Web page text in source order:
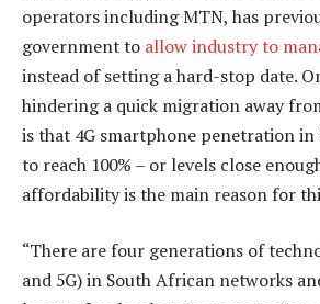
operators including MTN, has
government to allow industry to
instead of setting a hard-stop date.
hindering a quick migration away
is that 4G smartphone penetration in
to reach 100% – or levels close
affordability is the main reason for
“There are four generations of
and 5G) in South African networks